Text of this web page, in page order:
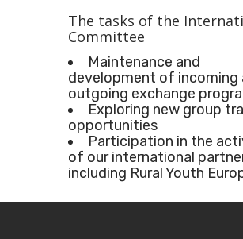
The tasks of the
Committee
Maintenance and
development of incoming
outgoing exchange
Exploring new group
opportunities
Participation in the
of our international
including Rural Youth